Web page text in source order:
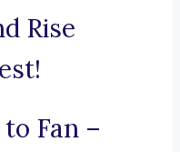
Rise
Fan –